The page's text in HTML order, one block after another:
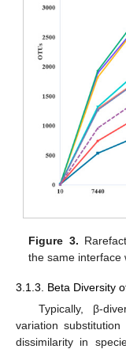
Figure 3.
the same interface
3.1.3. Beta Diversity
Typically, β-
variation
dissimilarity in